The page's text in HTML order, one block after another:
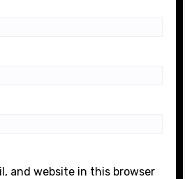
and website in this browser